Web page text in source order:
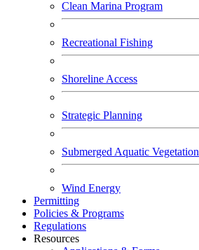
Clean Marina Program
Recreational Fishing
Shoreline Access
Strategic Planning
Submerged Aquatic Vegetation
Wind Energy
Permitting
Policies & Programs
Regulations
Resources